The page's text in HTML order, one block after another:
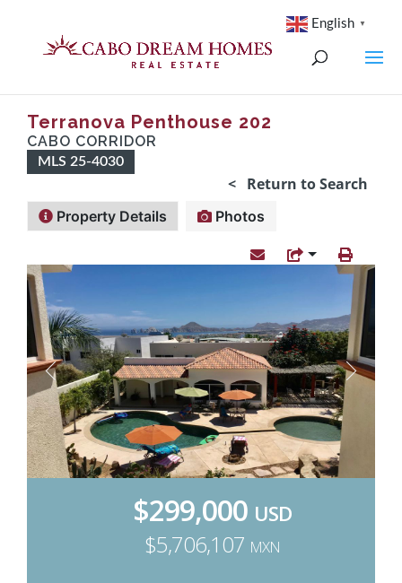
Terranova Penthouse 202
CABO CORRIDOR
MLS 25-4030
< Return to Search
Property Details Photos
$299,000 USD
$5,706,107 MXN
English ▼